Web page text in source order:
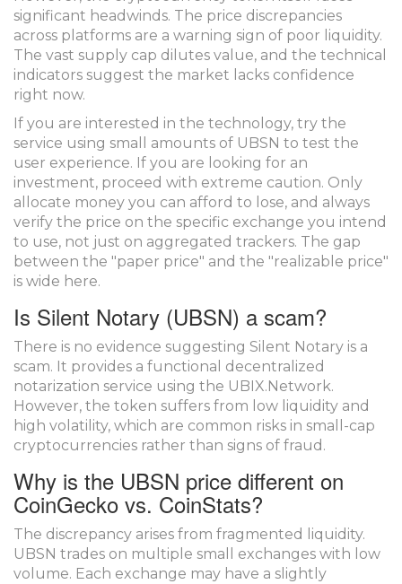
significant headwinds. The price discrepancies
across platforms are a warning sign of poor liquidity.
The vast supply cap dilutes value, and the technical
indicators suggest the market lacks confidence
right now.
If you are interested in the technology, try the
service using small amounts of UBSN to test the
user experience. If you are looking for an
investment, proceed with extreme caution. Only
allocate money you can afford to lose, and always
verify the price on the specific exchange you intend
to use, not just on aggregated trackers. The gap
between the "paper price" and the "realizable price"
is wide here.
Is Silent Notary (UBSN) a scam?
There is no evidence suggesting Silent Notary is a
scam. It provides a functional decentralized
notarization service using the UBIX.Network.
However, the token suffers from low liquidity and
high volatility, which are common risks in small-cap
cryptocurrencies rather than signs of fraud.
Why is the UBSN price different on
CoinGecko vs. CoinStats?
The discrepancy arises from fragmented liquidity.
UBSN trades on multiple small exchanges with low
volume. Each exchange may have a slightly